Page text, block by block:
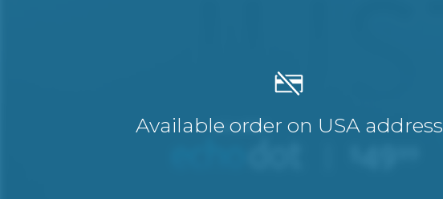
Available order on USA address